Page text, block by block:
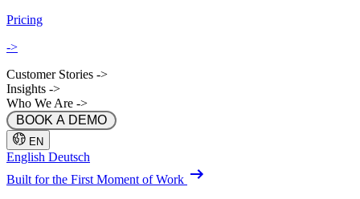
Pricing
->
Customer Stories ->
Insights ->
Who We Are ->
EN
English Deutsch
Built for the First Moment of Work